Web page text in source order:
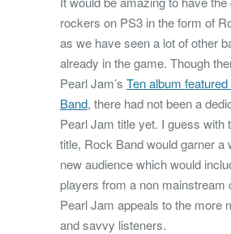
rockers on PS3 in the form of
as we have seen a lot of other
already in the game. Though
Pearl Jam’s Ten album
Band, there had not been a
Pearl Jam title yet. I guess with
title, Rock Band would garner a
new audience which would
players from a non mainstream
Pearl Jam appeals to the more
and savvy listeners.